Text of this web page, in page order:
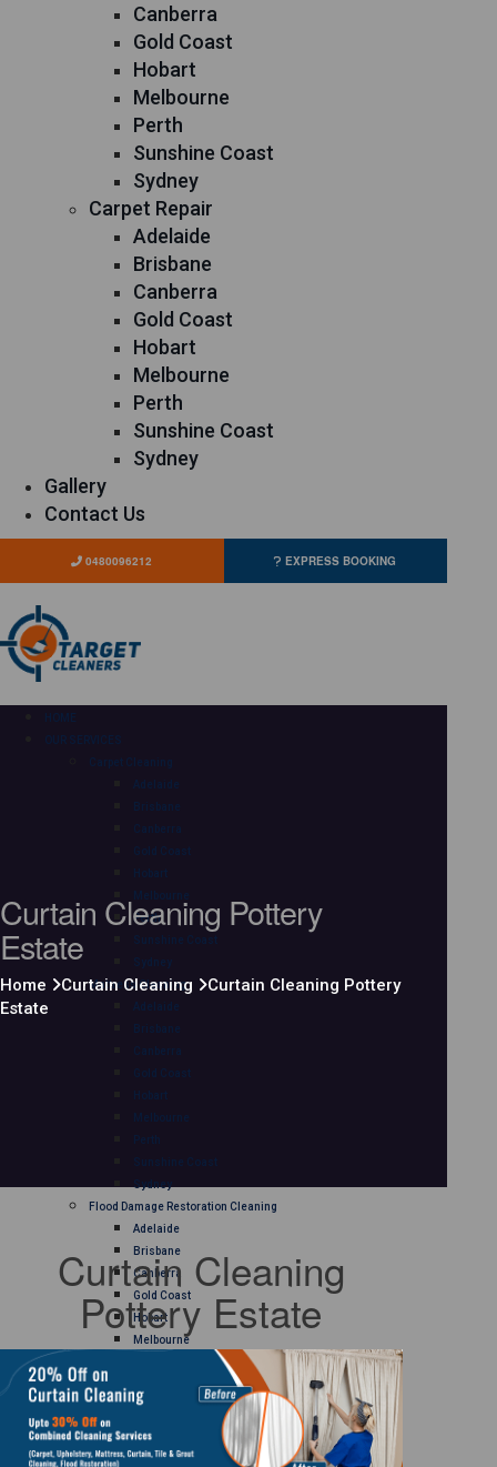
Canberra
Gold Coast
Hobart
Melbourne
Perth
Sunshine Coast
Sydney
Carpet Repair
Adelaide
Brisbane
Canberra
Gold Coast
Hobart
Melbourne
Perth
Sunshine Coast
Sydney
Gallery
Contact Us
0480096212 EXPRESS BOOKING
HOME
OUR SERVICES
Carpet Cleaning
Adelaide
Brisbane
Canberra
Gold Coast
Hobart
Melbourne
Perth
Sunshine Coast
Sydney
Mattress Cleaning
Adelaide
Brisbane
Canberra
Gold Coast
Hobart
Melbourne
Perth
Sunshine Coast
Sydney
Flood Damage Restoration Cleaning
Adelaide
Brisbane
Canberra
Gold Coast
Hobart
Melbourne
Sunshine Coast
Sydney
Curtain Cleaning
Adelaide
Curtain Cleaning Pottery
Estate
Home Curtain Cleaning
Curtain Cleaning Pottery
Estate
Curtain Cleaning
Pottery Estate